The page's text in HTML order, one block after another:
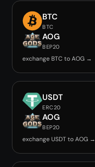
BTC
BTC
AOG
BEP20
exchange BTC to AOG →
USDT
ERC20
AOG
BEP20
exchange USDT to AOG →